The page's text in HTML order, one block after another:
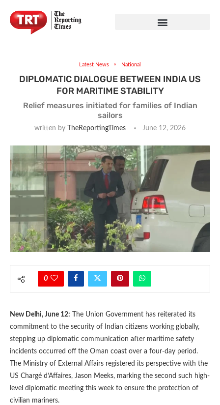
Latest News National
DIPLOMATIC DIALOGUE BETWEEN INDIA US
FOR MARITIME STABILITY
Relief measures initiated for families of Indian
sailors
written by TheReportingTimes June 12, 2026
0
New Delhi, June 12: The Union Government has reiterated its
commitment to the security of Indian citizens working globally,
stepping up diplomatic communication after maritime safety
incidents occurred off the Oman coast over a four-day period.
The Ministry of External Affairs registered its perspective with the
US Chargé d’Affaires, Jason Meeks, marking the second such high-
level diplomatic meeting this week to ensure the protection of
civilian mariners.